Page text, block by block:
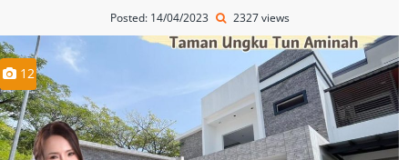
Posted: 14/04/2023 2327 views
12